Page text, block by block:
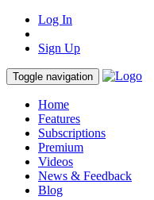
Log In
Sign Up
Toggle navigation
Home
Features
Subscriptions
Premium
Videos
News & Feedback
Blog